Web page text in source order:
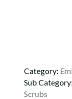
Category:
Sub Category:
Scrubs